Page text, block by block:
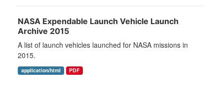
NASA Expendable Launch Vehicle Launch
Archive 2015
A list of launch vehicles launched for NASA missions in
2015.
application/html PDF